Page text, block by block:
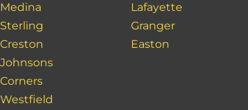
Medina
Sterling
Creston
Johnsons
Corners
Westfield
Lafayette
Granger
Easton